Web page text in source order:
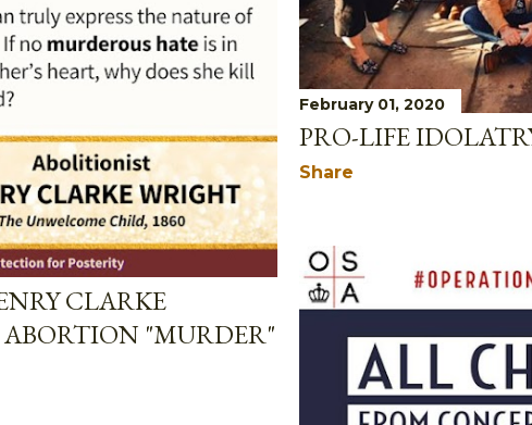
CLARKE
"MURDER"
February 01, 2020
PRO-LIFE
Share